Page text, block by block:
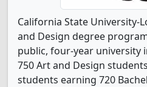
California State University-
and Design degree
public, four-year university
750 Art and Design
students earning 720